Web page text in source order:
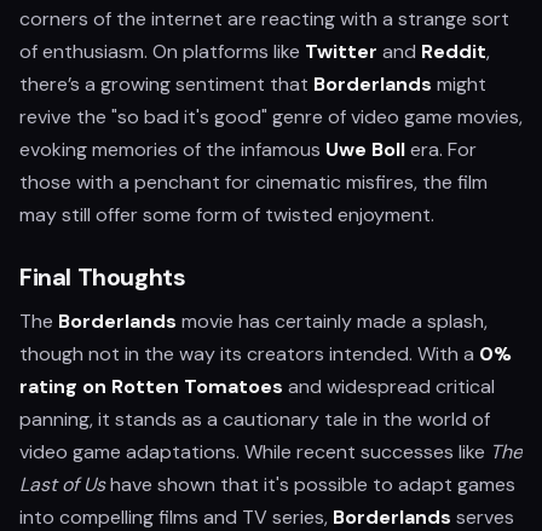
corners of the internet are reacting with a strange sort
of enthusiasm. On platforms like Twitter and Reddit,
there’s a growing sentiment that Borderlands might
revive the "so bad it's good" genre of video game movies,
evoking memories of the infamous Uwe Bollera. For
those with a penchant for cinematic misfires, the film
may still offer some form of twisted enjoyment.
Final Thoughts
The Borderlands movie has certainly made a splash,
though not in the way its creators intended. With a 0%
rating on Rotten Tomatoes and widespread critical
panning, it stands as a cautionary tale in the world of
video game adaptations. While recent successes like The
Last of Ushave shown that it's possible to adapt games
into compelling films and TV series, Borderlands serves